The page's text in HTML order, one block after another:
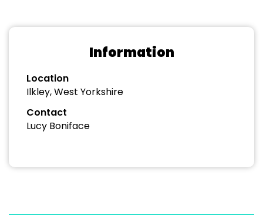
Information
Location
Ilkley, West Yorkshire
Contact
Lucy Boniface